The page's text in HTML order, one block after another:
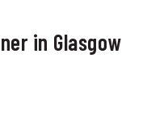
in Glasgow